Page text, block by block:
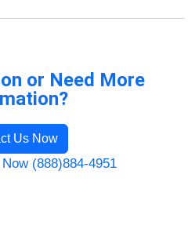
or Need More
Us Now
(888)884-4951